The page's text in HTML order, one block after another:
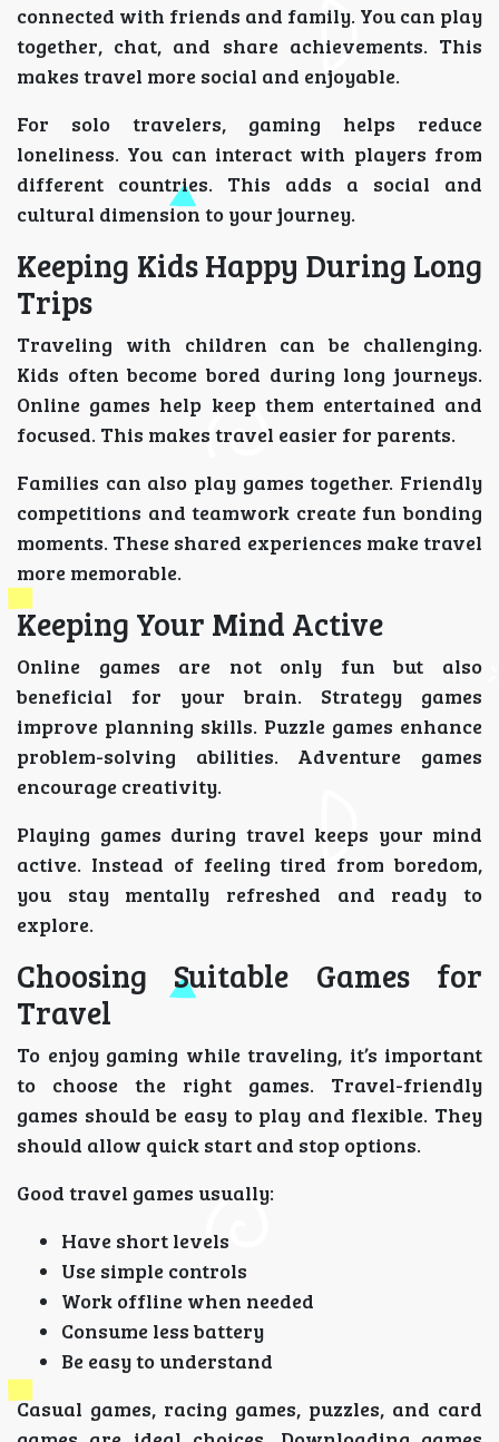
connected with friends and family. You can play
together, chat, and share achievements. This
makes travel more social and enjoyable.
For solo travelers, gaming helps reduce
loneliness. You can interact with players from
different countries. This adds a social and
cultural dimension to your journey.
Keeping Kids Happy During Long
Trips
Traveling with children can be challenging.
Kids often become bored during long journeys.
Online games help keep them entertained and
focused. This makes travel easier for parents.
Families can also play games together. Friendly
competitions and teamwork create fun bonding
moments. These shared experiences make travel
more memorable.
Keeping Your Mind Active
Online games are not only fun but also
beneficial for your brain. Strategy games
improve planning skills. Puzzle games enhance
problem-solving abilities. Adventure games
encourage creativity.
Playing games during travel keeps your mind
active. Instead of feeling tired from boredom,
you stay mentally refreshed and ready to
explore.
Choosing Suitable Games for
Travel
To enjoy gaming while traveling, it’s important
to choose the right games. Travel-friendly
games should be easy to play and flexible. They
should allow quick start and stop options.
Good travel games usually:
Have short levels
Use simple controls
Work offline when needed
Consume less battery
Be easy to understand
Casual games, racing games, puzzles, and card